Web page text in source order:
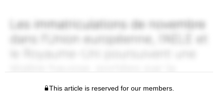
This article is reserved for our members.